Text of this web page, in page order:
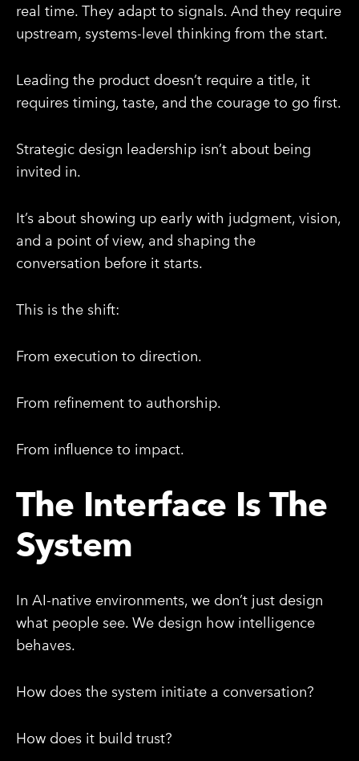
real time. They adapt to signals. And they require
upstream, systems-level thinking from the start.
Leading the product doesn’t require a title, it
requires timing, taste, and the courage to go first.
Strategic design leadership isn’t about being
invited in.
It’s about showing up early with judgment, vision,
and a point of view, and shaping the
conversation before it starts.
This is the shift:
From execution to direction.
From refinement to authorship.
From influence to impact.
The Interface Is The
System
In AI-native environments, we don’t just design
what people see. We design how intelligence
behaves.
How does the system initiate a conversation?
How does it build trust?